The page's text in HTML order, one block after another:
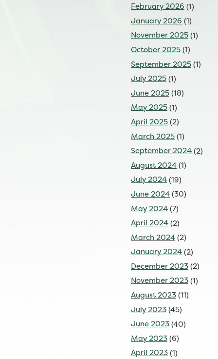
February 2026 (1)
January 2026 (1)
November 2025(1)
October 2025(1)
September 2025(1)
July 2025(1)
June 2025(18)
May 2025(1)
April 2025(2)
March 2025(1)
September 2024(2)
August 2024(1)
July 2024(19)
June 2024(30)
May 2024(7)
April 2024(2)
March 2024(2)
January 2024(2)
December 2023(2)
November 2023(1)
August 2023(11)
July 2023(45)
June 2023(40)
May 2023(6)
April 2023(1)